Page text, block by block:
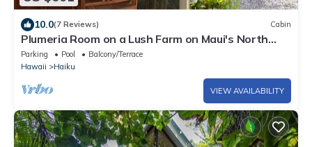
10.0(7 Reviews) Cabin
Plumeria Room on a Lush Farm on Maui's North
Shore
Parking Pool
Balcony/Terrace
Hawaii
Haiku
VIEW AVAILABILITY